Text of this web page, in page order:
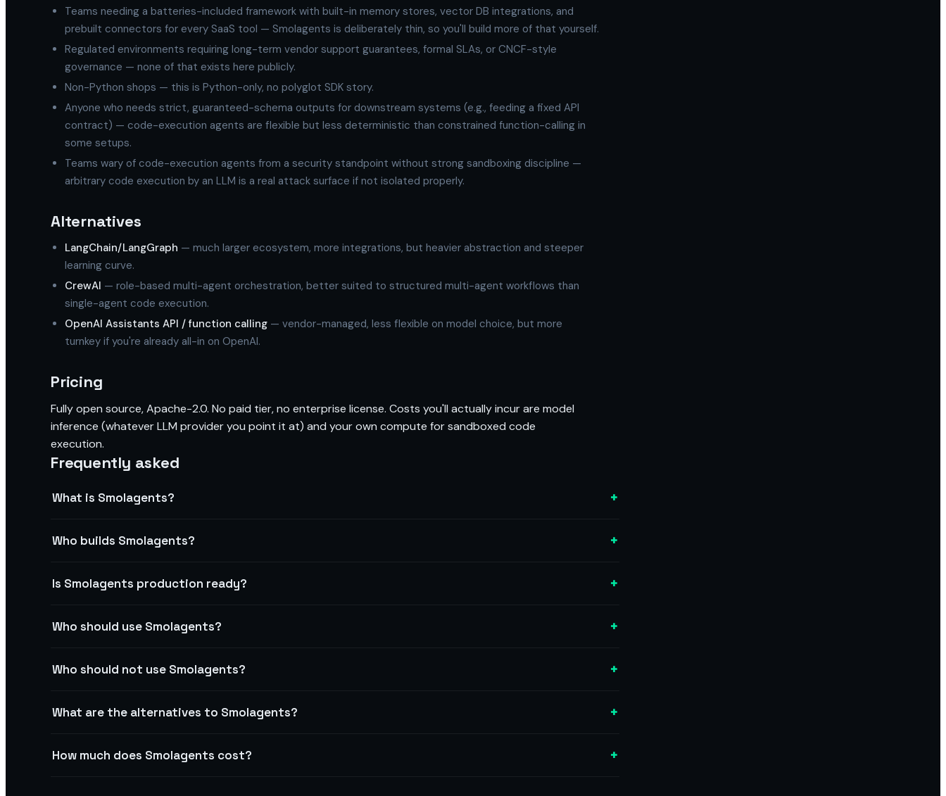
Teams needing a batteries-included framework with built-in memory stores, vector DB integrations, and
prebuilt connectors for every SaaS tool — Smolagents is deliberately thin, so you'll build more of that yourself.
Regulated environments requiring long-term vendor support guarantees, formal SLAs, or CNCF-style
governance — none of that exists here publicly.
Non-Python shops — this is Python-only, no polyglot SDK story.
Anyone who needs strict, guaranteed-schema outputs for downstream systems (e.g., feeding a fixed API
contract) — code-execution agents are flexible but less deterministic than constrained function-calling in
some setups.
Teams wary of code-execution agents from a security standpoint without strong sandboxing discipline —
arbitrary code execution by an LLM is a real attack surface if not isolated properly.
Alternatives
LangChain/LangGraph — much larger ecosystem, more integrations, but heavier abstraction and steeper
learning curve.
CrewAI — role-based multi-agent orchestration, better suited to structured multi-agent workflows than
single-agent code execution.
OpenAI Assistants API / function calling — vendor-managed, less flexible on model choice, but more
turnkey if you're already all-in on OpenAI.
Pricing
Fully open source, Apache-2.0. No paid tier, no enterprise license. Costs you'll actually incur are model
inference (whatever LLM provider you point it at) and your own compute for sandboxed code
execution.
Frequently asked
What is Smolagents? +
Who builds Smolagents? +
Is Smolagents production ready? +
Who should use Smolagents? +
Who should not use Smolagents? +
What are the alternatives to Smolagents? +
How much does Smolagents cost? +